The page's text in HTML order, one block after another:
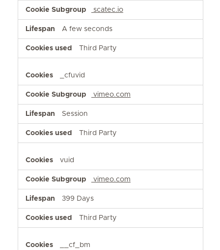
scatec.io
A few seconds
Third Party
_cfuvid
vimeo.com
Session
Third Party
vuid
vimeo.com
399 Days
Third Party
__cf_bm